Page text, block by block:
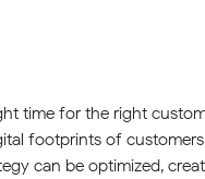
time for the right
footprints of
can be optimized,